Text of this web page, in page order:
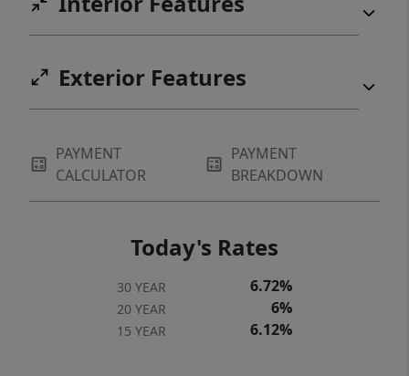
Exterior Features
PAYMENT
CALCULATOR
PAYMENT
BREAKDOWN
Today's Rates
30 YEAR 6.72%
20 YEAR 6%
15 YEAR 6.12%